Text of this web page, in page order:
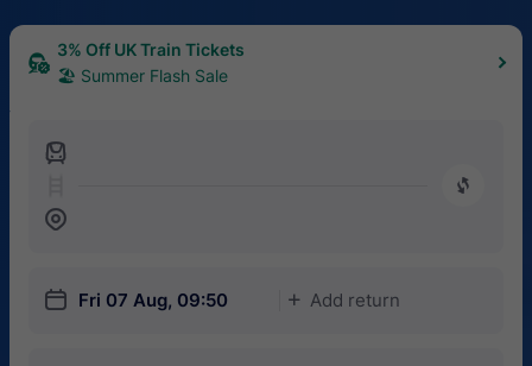
3% Off UK Train Tickets
🏖 Summer Flash Sale
󱍉
󰿠
󱒣
󱎗 Fri 07 Aug, 09:50 󱅇 Add return